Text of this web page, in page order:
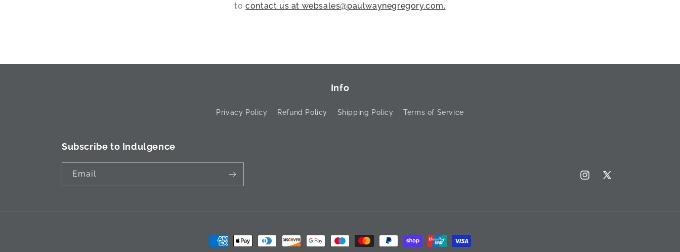
tocontact us at websales@paulwaynegregory.com.
Info
Privacy Policy Refund Policy Shipping Policy Terms of Service
Subscribe to Indulgence
Email
Instagram
X
Payment